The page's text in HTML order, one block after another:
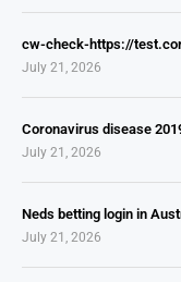
cw-check-https://
July 21, 2026
Coronavirus disease
July 21, 2026
Neds betting login in
July 21, 2026